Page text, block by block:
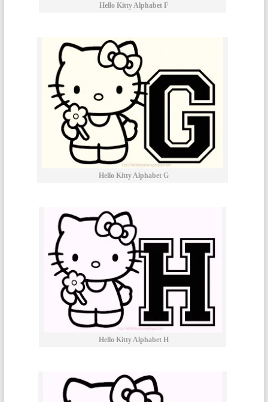
Hello Kitty Alphabet F
Hello Kitty Alphabet G
Hello Kitty Alphabet H